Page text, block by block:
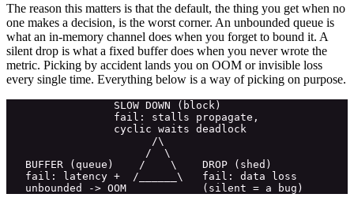
The reason this matters is that the default, the thing you get when no
one makes a decision, is the worst corner. An unbounded queue is
what an in-memory channel does when you forget to bound it. A
silent drop is what a fixed buffer does when you never wrote the
metric. Picking by accident lands you on OOM or invisible loss
every single time. Everything below is a way of picking on purpose.
                 SLOW DOWN (block)
                 fail: stalls propagate,
                 cyclic waits deadlock
                       /\
                      /  \
   BUFFER (queue)    /    \    DROP (shed)
   fail: latency +  /______\   fail: data loss